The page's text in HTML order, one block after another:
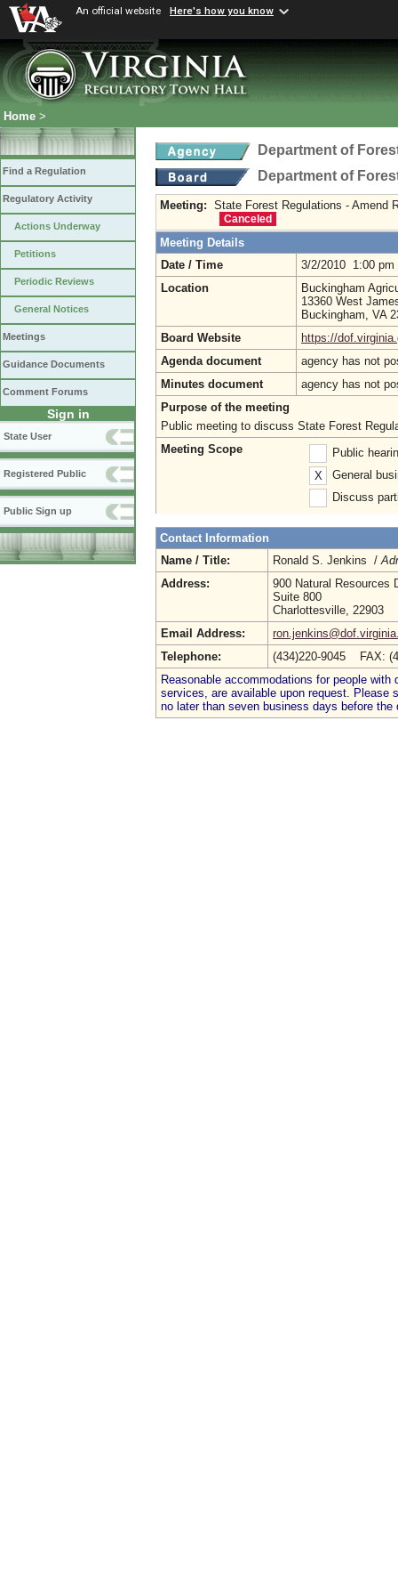
An official website Here's how you know
Home >
Find a Regulation
Regulatory Activity
Actions Underway
Petitions
Periodic Reviews
General Notices
Meetings
Guidance Documents
Comment Forums
Sign in
State User
Registered Public
Public Sign up
Department of
Department of
Meeting: State Forest Regulations - Amend
Canceled
Meeting Details
Date / Time
3/2/2010 1:00 pm
Location
Buckingham
13360 West
Buckingham, VA
Board Website
https://
Agenda document
agency has not
Minutes document
agency has not
Purpose of the meeting
Public meeting to discuss State Forest
Meeting Scope
Public
X
General
Discuss
Contact Information
Name / Title:
Ronald S. Jenkins /
Address:
900 Natural Resources
Suite 800
Charlottesville, 22903
Email Address:
Telephone:
(434)220-9045 FAX:
Reasonable accommodations for people
services, are available upon request. Please
no later than seven business days before the